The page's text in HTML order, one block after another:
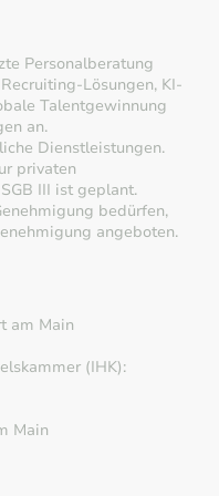
Personalberatung
Lösungen, KI-
Talentgewinnung
an.
Dienstleistungen.
privaten
III ist geplant.
bedürfen,
angeboten.
am Main
(IHK):
Main